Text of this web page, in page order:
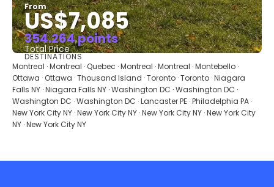
From
US$7,085
354.264 points
Total Price
See
DESTINATIONS
Montreal · Montreal · Quebec · Montreal · Montreal · Montebello ·
Ottawa · Ottawa · Thousand Island · Toronto · Toronto · Niagara
Falls NY · Niagara Falls NY · Washington DC · Washington DC ·
Washington DC · Washington DC · Lancaster PE · Philadelphia PA ·
New York City NY · New York City NY · New York City NY · New York City
NY · New York City NY